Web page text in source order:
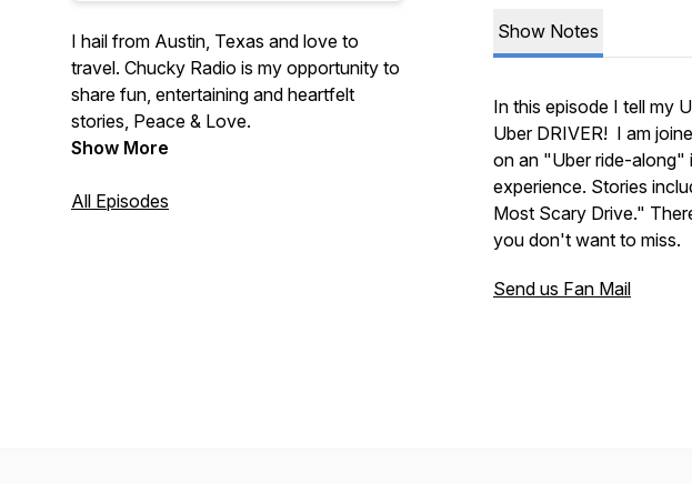
I hail from Austin, Texas and love to
travel. Chucky Radio is my opportunity to
share fun, entertaining and heartfelt
stories, Peace & Love.
Show More
All Episodes
Show Notes
In this episode I tell my
Uber DRIVER! I am
on an "Uber ride-along"
experience. Stories
Most Scary Drive."
you don't want to miss.
Send us Fan Mail